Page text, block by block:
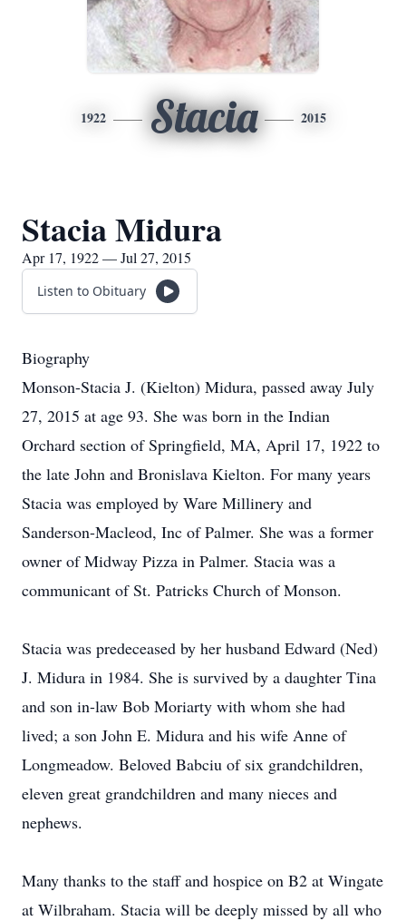
1922 Stacia 2015
Stacia Midura
Apr 17, 1922 — Jul 27, 2015
Listen to Obituary
Biography
Monson-Stacia J. (Kielton) Midura, passed away July
27, 2015 at age 93. She was born in the Indian
Orchard section of Springfield, MA, April 17, 1922 to
the late John and Bronislava Kielton. For many years
Stacia was employed by Ware Millinery and
Sanderson-Macleod, Inc of Palmer. She was a former
owner of Midway Pizza in Palmer. Stacia was a
communicant of St. Patricks Church of Monson.
Stacia was predeceased by her husband Edward (Ned)
J. Midura in 1984. She is survived by a daughter Tina
and son in-law Bob Moriarty with whom she had
lived; a son John E. Midura and his wife Anne of
Longmeadow. Beloved Babciu of six grandchildren,
eleven great grandchildren and many nieces and
nephews.
Many thanks to the staff and hospice on B2 at Wingate
at Wilbraham. Stacia will be deeply missed by all who